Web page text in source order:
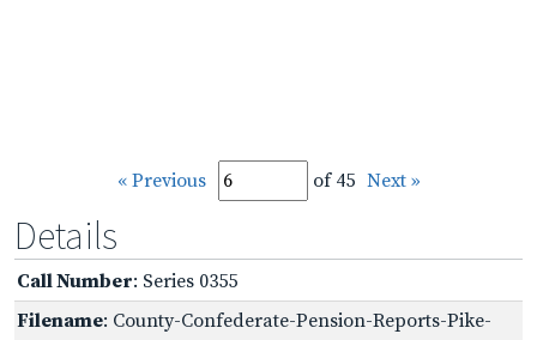
« Previous of 45 Next »
Details
Call Number: Series 0355
Filename: County-Confederate-Pension-Reports-Pike-